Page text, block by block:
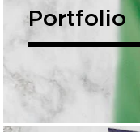
Portfolio